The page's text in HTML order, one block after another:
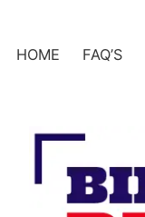
content
HOME FAQ’S